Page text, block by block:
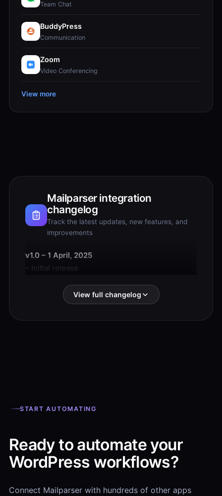
Team Chat
BuddyPress
Communication
Zoom
Video Conferencing
View more
Mailparser integration
changelog
Track the latest updates, new features, and
improvements
v1.0 – 1 April, 2025
– Initial release
View full changelog
START AUTOMATING
Ready to automate your
WordPress workflows?
Connect Mailparser with hundreds of other apps